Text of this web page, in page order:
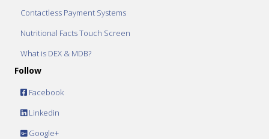
Contactless Payment Systems
Nutritional Facts Touch Screen
What is DEX & MDB?
Follow
Facebook
Linkedin
Google+